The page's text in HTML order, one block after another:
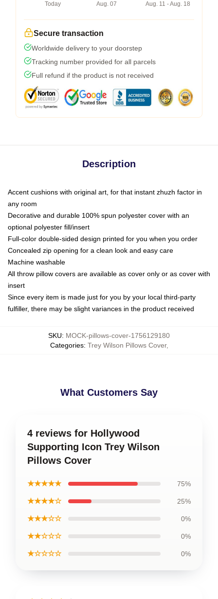
Today
Aug. 07
Aug. 11 - Aug. 18
Secure transaction
Worldwide delivery to your doorstep
Tracking number provided for all parcels
Full refund if the product is not received
Description
Accent cushions with original art, for that instant zhuzh factor in
any room
Decorative and durable 100% spun polyester cover with an
optional polyester fill/insert
Full-color double-sided design printed for you when you order
Concealed zip opening for a clean look and easy care
Machine washable
All throw pillow covers are available as cover only or as cover with
insert
Since every item is made just for you by your local third-party
fulfiller, there may be slight variances in the product received
SKU: MOCK-pillows-cover-1756129180
Categories: Trey Wilson Pillows Cover,
What Customers Say
4 reviews for Hollywood
Supporting Icon Trey Wilson
Pillows Cover
★★★★★ 75%
★★★★☆ 25%
★★★☆☆ 0%
★★☆☆☆ 0%
★☆☆☆☆ 0%